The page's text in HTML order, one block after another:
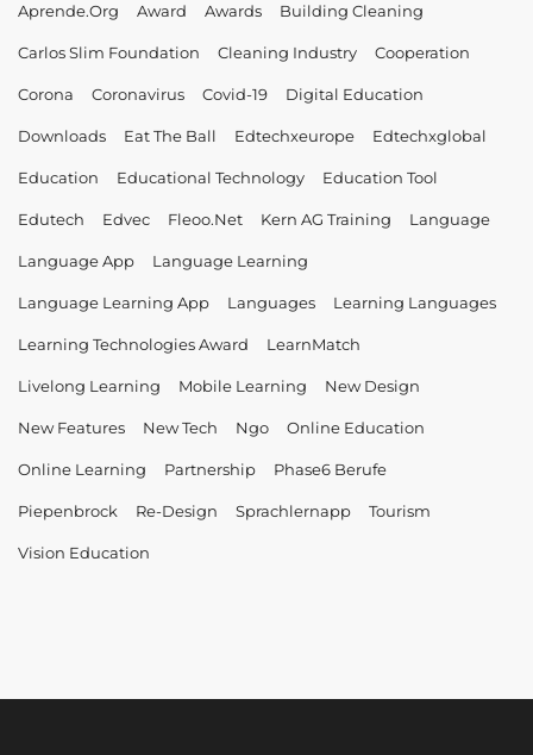
Aprende.org Award Awards Building Cleaning
Carlos Slim Foundation Cleaning Industry Cooperation
Corona Coronavirus Covid-19 Digital Education
Downloads Eat The Ball Edtechxeurope Edtechxglobal
Education Educational Technology Education Tool
Edutech Edvec Fleoo.net Kern AG Training Language
Language App Language Learning
Language Learning App Languages Learning Languages
Learning Technologies Award LearnMatch
Livelong Learning Mobile Learning New Design
New Features New Tech Ngo Online Education
Online Learning Partnership Phase6 Berufe
Piepenbrock Re-Design Sprachlernapp Tourism
Vision Education